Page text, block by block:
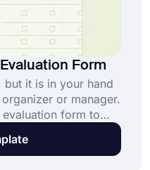
Form
but it is in your hand
or manager.
form to
effectiveness of the
in their roles.